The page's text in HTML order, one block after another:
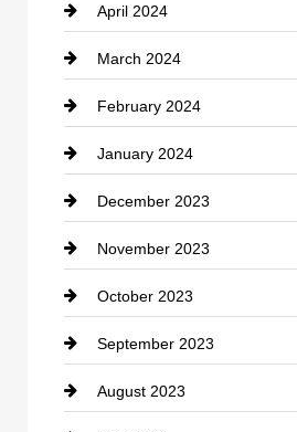
Construction and Remodeling
Consultant
Contractor
counseling
Cremation Service
Custom Window Covering
Damage Restoration
Dance School
Dance Studio
April 2024
March 2024
February 2024
January 2024
December 2023
November 2023
October 2023
September 2023
August 2023